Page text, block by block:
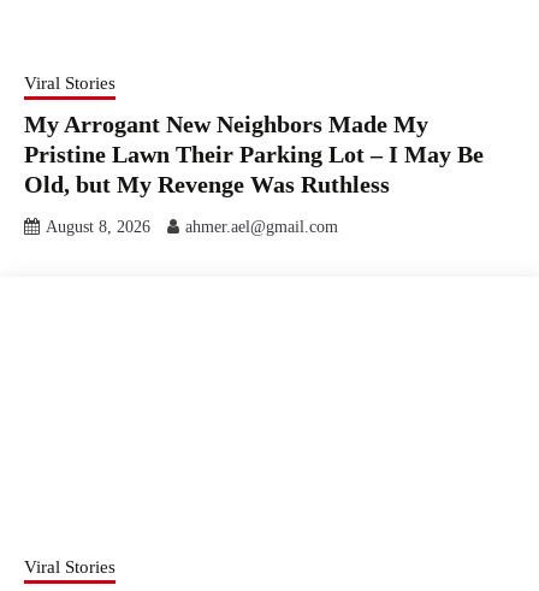
Viral Stories
My Arrogant New Neighbors Made My
Pristine Lawn Their Parking Lot – I May Be
Old, but My Revenge Was Ruthless
August 8, 2026 ahmer.ael@gmail.com
Viral Stories